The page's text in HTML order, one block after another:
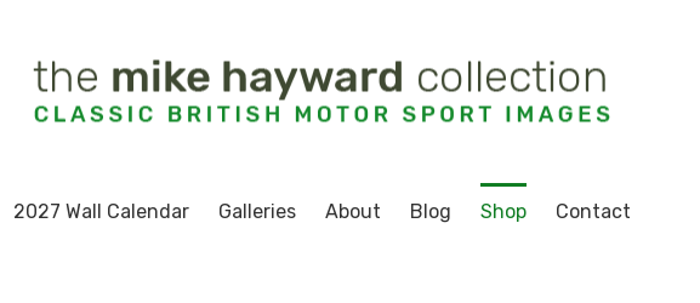
2027 Wall Calendar Galleries About Blog Shop Contact